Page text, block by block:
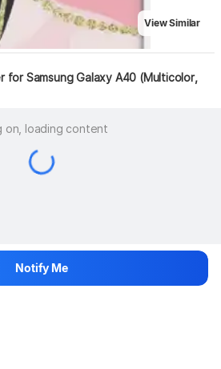
View Similar
for Samsung Galaxy A40 (Multicolor,
on, loading content
Notify Me